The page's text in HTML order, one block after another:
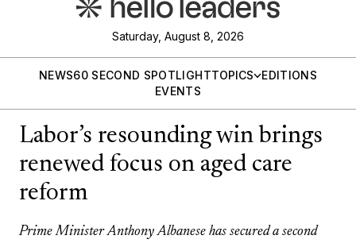
Saturday, August 8, 2026
NEWS60 SECOND SPOTLIGHTTOPICS
EDITIONS
EVENTS
Labor’s resounding win brings
renewed focus on aged care
reform
Prime Minister Anthony Albanese has secured a second